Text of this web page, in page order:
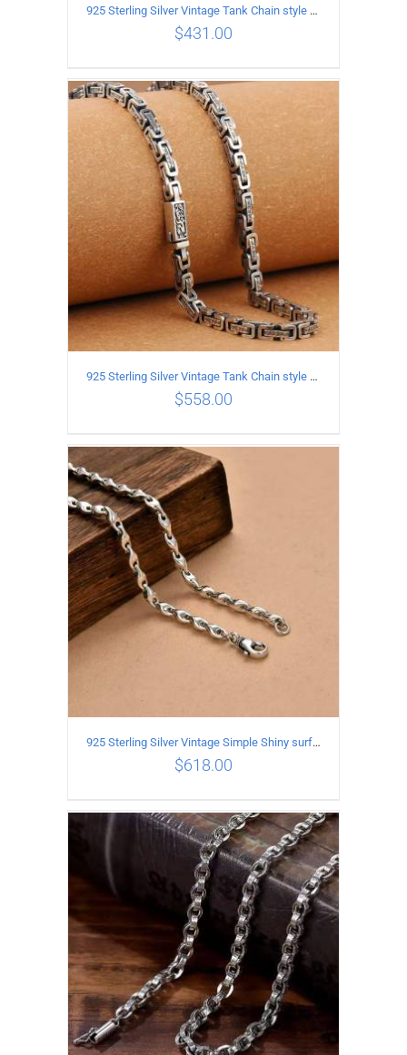
ADD TO CART / DETAILS
925 Sterling Silver Vintage Tank Chain style Necklace Length 50CM Width 4MM
$431.00
ADD TO CART
925 Sterling Silver Vintage Tank Chain style Necklace Length 50CM Width 5MM
$558.00
ADD TO CART / DETAILS
925 Sterling Silver Vintage Simple Shiny surface Necklace Length 50CM Width 5MM
$618.00